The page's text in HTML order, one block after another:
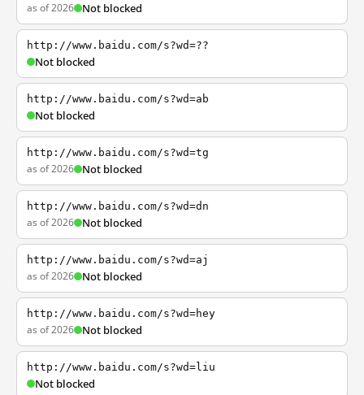
as of 2026 Not blocked
http://www.baidu.com/s?wd=??
Not blocked
http://www.baidu.com/s?wd=ab
Not blocked
http://www.baidu.com/s?wd=tg
as of 2026 Not blocked
http://www.baidu.com/s?wd=dn
as of 2026 Not blocked
http://www.baidu.com/s?wd=aj
as of 2026 Not blocked
http://www.baidu.com/s?wd=hey
as of 2026 Not blocked
http://www.baidu.com/s?wd=liu
Not blocked